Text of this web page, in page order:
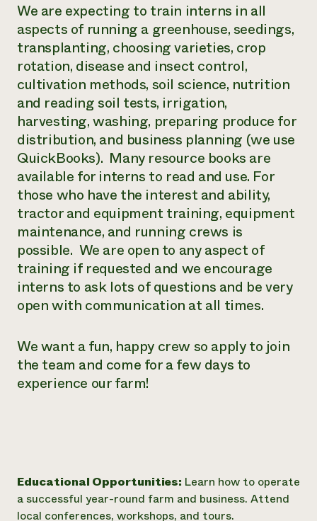
We are expecting to train interns in all
aspects of running a greenhouse, seedings,
transplanting, choosing varieties, crop
rotation, disease and insect control,
cultivation methods, soil science, nutrition
and reading soil tests, irrigation,
harvesting, washing, preparing produce for
distribution, and business planning (we use
QuickBooks). Many resource books are
available for interns to read and use. For
those who have the interest and ability,
tractor and equipment training, equipment
maintenance, and running crews is
possible. We are open to any aspect of
training if requested and we encourage
interns to ask lots of questions and be very
open with communication at all times.
We want a fun, happy crew so apply to join
the team and come for a few days to
experience our farm!
Educational Opportunities: Learn how to operate
a successful year-round farm and business. Attend
local conferences, workshops, and tours.